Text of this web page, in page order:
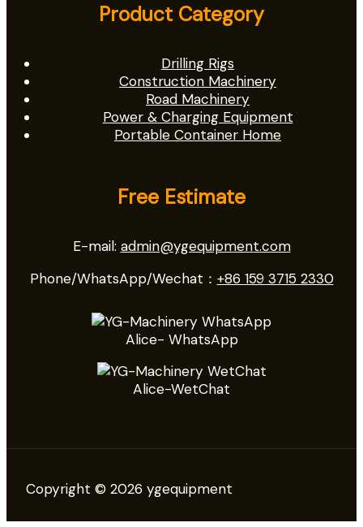
Product Category
Drilling Rigs
Construction Machinery
Road Machinery
Power & Charging Equipment
Portable Container Home
Free Estimate
E-mail: admin@ygequipment.com
Phone/WhatsApp/Wechat： +86 159 3715 2330
Alice- WhatsApp
Alice-WetChat
Copyright © 2026 ygequipment